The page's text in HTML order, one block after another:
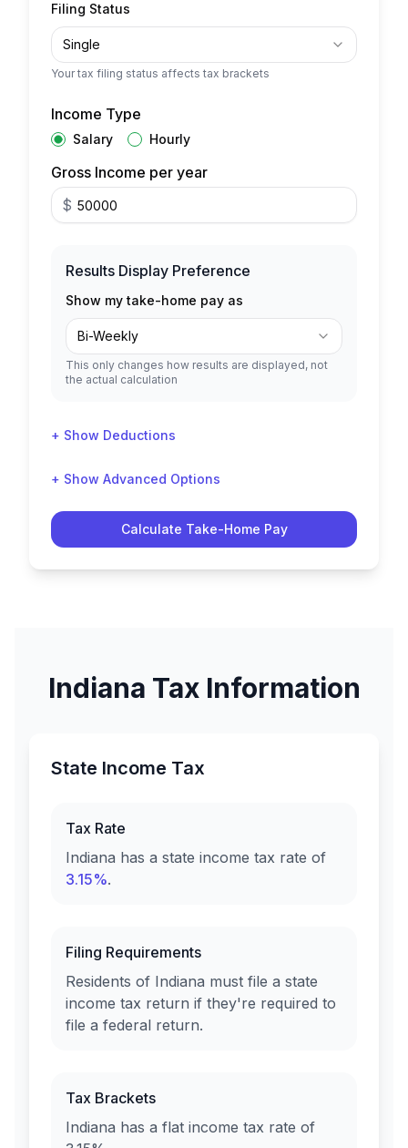
Filing Status
Single
Your tax filing status affects tax brackets
Income Type
Salary Hourly
Gross Income per year
$
Results Display Preference
Show my take-home pay as
Bi-Weekly
This only changes how results are displayed, not
the actual calculation
+ Show Deductions
+ Show Advanced Options
Calculate Take-Home Pay
Indiana Tax Information
State Income Tax
Tax Rate
Indiana has a state income tax rate of
3.15%.
Filing Requirements
Residents of Indiana must file a state
income tax return if they're required to
file a federal return.
Tax Brackets
Indiana has a flat income tax rate of